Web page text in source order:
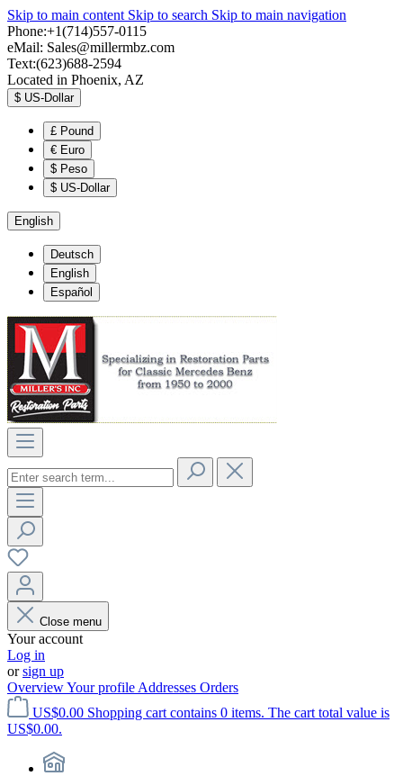
Skip to main content Skip to search Skip to main navigation
Phone:+1(714)557-0115
eMail: Sales@millermbz.com
Text:(623)688-2594
Located in Phoenix, AZ
$ US-Dollar
£ Pound
€ Euro
$ Peso
$ US-Dollar
English
Deutsch
English
Español
Close menu
Your account
Log in
orsign up
OverviewYour profile Addresses Orders
US$0.00 Shopping cart contains 0 items. The cart total value is
US$0.00.